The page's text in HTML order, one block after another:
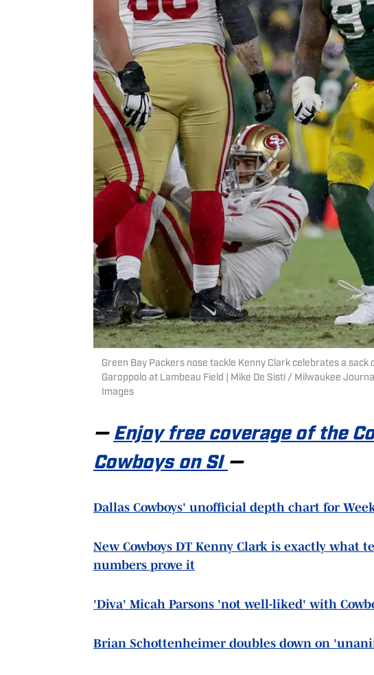
Green Bay Packers nose tackle Kenny Clark celebrates a
Garoppolo at Lambeau Field | Mike De Sisti / Milwaukee
Images
— Enjoy free coverage of the
Cowboys on SI —
Dallas Cowboys' unofficial depth chart for Week
New Cowboys DT Kenny Clark is exactly what
numbers prove it
'Diva' Micah Parsons 'not well-liked' with
Brian Schottenheimer doubles down on